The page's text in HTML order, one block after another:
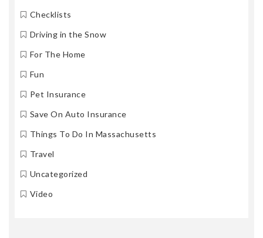
Checklists
Driving in the Snow
For The Home
Fun
Pet Insurance
Save On Auto Insurance
Things To Do In Massachusetts
Travel
Uncategorized
Video